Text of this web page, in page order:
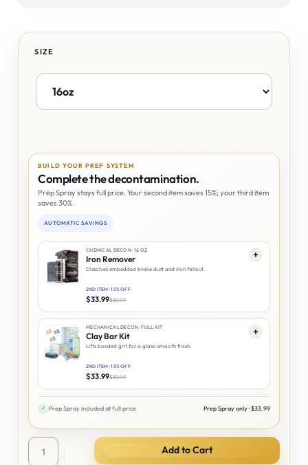
SIZE
BUILD YOUR PREP SYSTEM
Complete the decontamination.
Prep Spray stays full price. Your second item saves 15%; your third item
saves 30%.
AUTOMATIC SAVINGS
CHEMICAL DECON · 16 OZ
Iron Remover
Dissolves embedded brake dust and iron fallout.
2ND ITEM · 15% OFF
$33.99$39.99
+
MECHANICAL DECON · FULL KIT
Clay Bar Kit
Lifts bonded grit for a glass-smooth finish.
2ND ITEM · 15% OFF
$33.99$39.99
+
✓ Prep Spray included at full price Prep Spray only ·$33.99
Add to Cart